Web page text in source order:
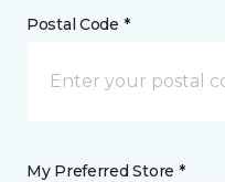
Postal Code *
My Preferred Store *